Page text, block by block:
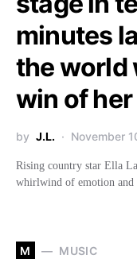
minutes
the world
win of
by J.L. November
Rising country star Ella
whirlwind of emotion and
M MUSIC